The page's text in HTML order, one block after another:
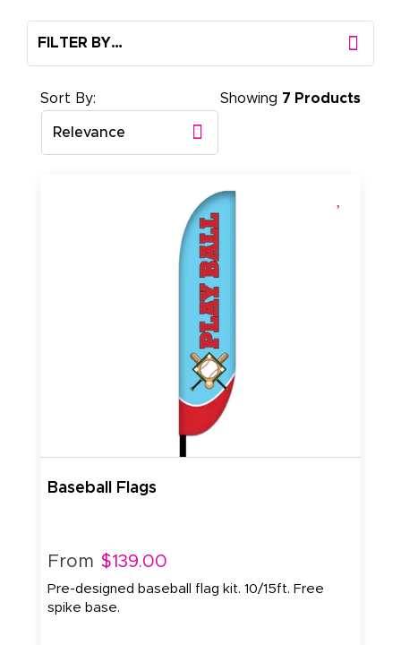
FILTER BY…
Showing 7 Products
Sort By:
Relevance
Baseball Flags
From $139.00
Pre-designed baseball flag kit. 10/15ft. Free
spike base.